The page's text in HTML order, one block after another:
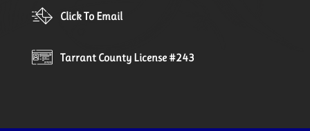
Click To Email
Tarrant County License #243